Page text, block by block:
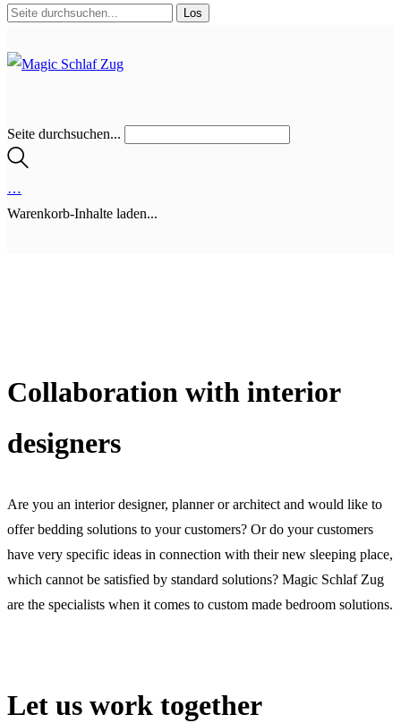
Seite durchsuchen...
…
Warenkorb-Inhalte laden...
Collaboration with interior
designers
Are you an interior designer, planner or architect and would like to
offer bedding solutions to your customers? Or do your customers
have very specific ideas in connection with their new sleeping place,
which cannot be satisfied by standard solutions? Magic Schlaf Zug
are the specialists when it comes to custom made bedroom solutions.
Let us work together